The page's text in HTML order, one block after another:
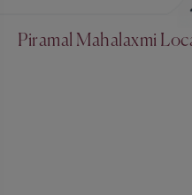
Piramal Mahalaxmi